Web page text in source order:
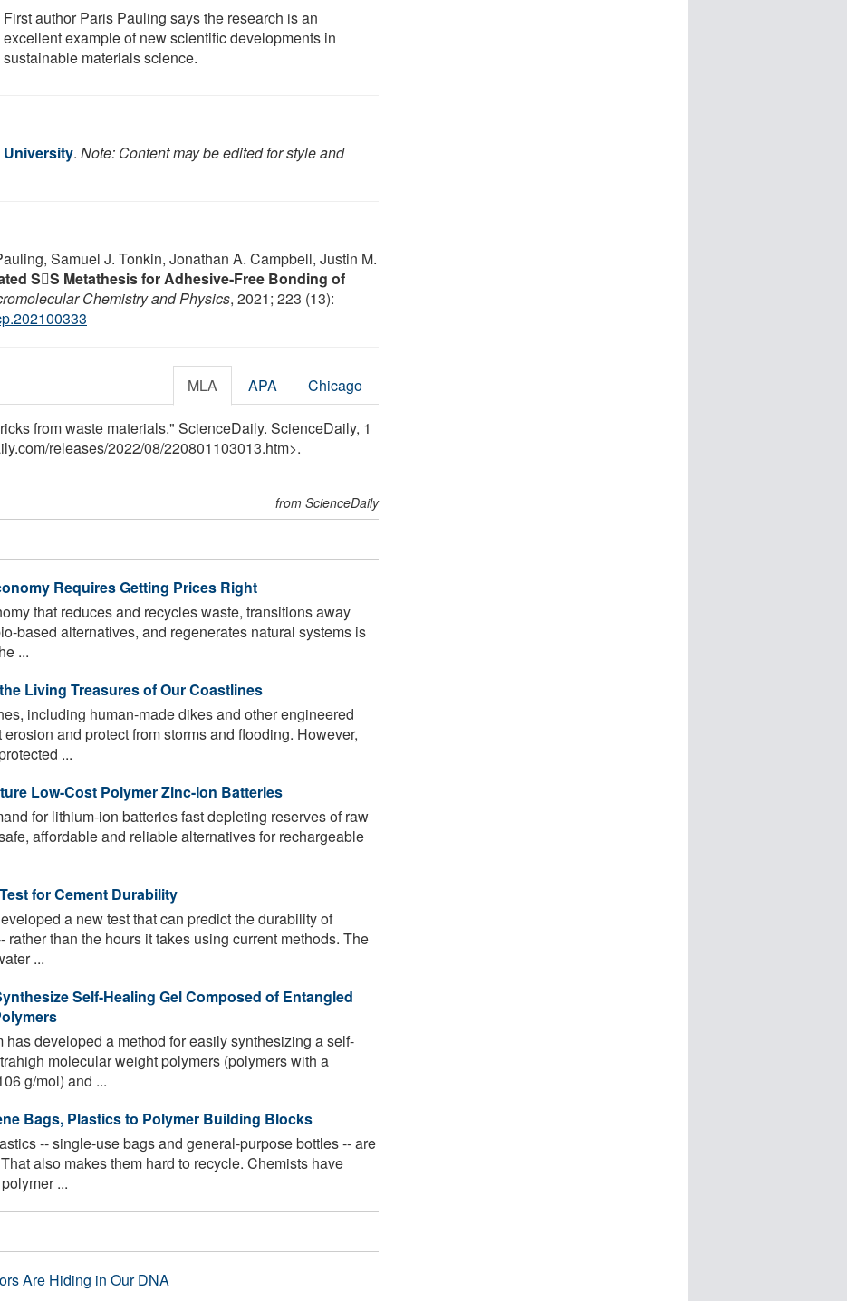
First author Paris Pauling says the research is an
excellent example of new scientific developments in
sustainable materials science.
. Note: Content may be edited for style and
Samuel J. Tonkin, Jonathan A. Campbell, Justin M.
SS Metathesis for Adhesive‐Free Bonding of
Chemistry and Physics, 2021; 223 (13):
MLA APA Chicago
from waste materials." ScienceDaily. ScienceDaily, 1
/releases/2022/08/220801103013.htm>.
from ScienceDaily
Requires Getting Prices Right
that reduces and recycles waste, transitions away
based alternatives, and regenerates natural systems is
...
Living Treasures of Our Coastlines
including human-made dikes and other engineered
and protect from storms and flooding. However,
...
Low-Cost Polymer Zinc-Ion Batteries
for lithium-ion batteries fast depleting reserves of raw
affordable and reliable alternatives for rechargeable
for Cement Durability
a new test that can predict the durability of
rather than the hours it takes using current methods. The
...
Self-Healing Gel Composed of Entangled
has developed a method for easily synthesizing a self-
molecular weight polymers (polymers with a
g/mol) and ...
Bags, Plastics to Polymer Building Blocks
-- single-use bags and general-purpose bottles -- are
also makes them hard to recycle. Chemists have
...
Are Hiding in Our DNA